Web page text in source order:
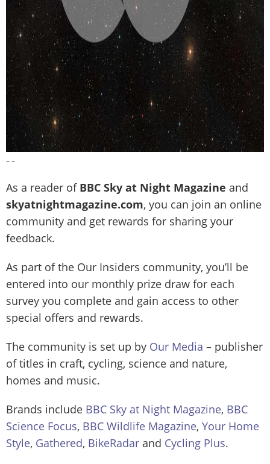
– –
As a reader of BBC Sky at Night Magazine and
skyatnightmagazine.com, you can join an online
community and get rewards for sharing your
feedback.
As part of the Our Insiders community, you’ll be
entered into our monthly prize draw for each
survey you complete and gain access to other
special offers and rewards.
The community is set up by Our Media – publisher
of titles in craft, cycling, science and nature,
homes and music.
Brands include BBC Sky at Night Magazine, BBC
Science Focus, BBC Wildlife Magazine, Your Home
Style, Gathered, BikeRadar and Cycling Plus.